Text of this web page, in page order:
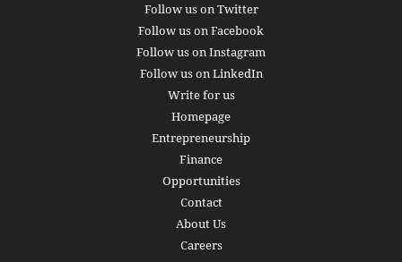
Follow us on Twitter
Follow us on Facebook
Follow us on Instagram
Follow us on LinkedIn
Write for us
Homepage
Entrepreneurship
Finance
Opportunities
Contact
About Us
Careers